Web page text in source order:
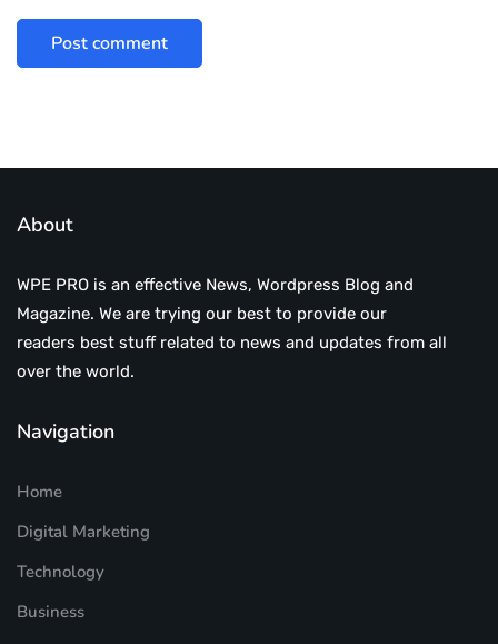
About
WPE PRO is an effective News, Wordpress Blog and
Magazine. We are trying our best to provide our
readers best stuff related to news and updates from all
over the world.
Navigation
Home
Digital Marketing
Technology
Business